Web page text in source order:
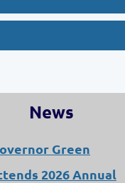
News
Green
2026 Annual